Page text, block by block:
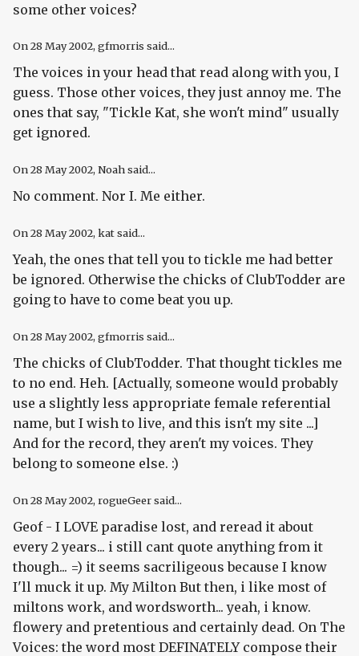
some other voices?
On28 May 2002, gfmorris said...
The voices in your head that read along with you, I
guess. Those other voices, they just annoy me. The
ones that say, "Tickle Kat, she won't mind" usually
get ignored.
On28 May 2002, Noah said...
No comment. Nor I. Me either.
On28 May 2002, kat said...
Yeah, the ones that tell you to tickle me had better
be ignored. Otherwise the chicks of ClubTodder are
going to have to come beat you up.
On28 May 2002, gfmorris said...
The chicks of ClubTodder. That thought tickles me
to no end. Heh. [Actually, someone would probably
use a slightly less appropriate female referential
name, but I wish to live, and this isn't my site ...]
And for the record, they aren't my voices. They
belong to someone else. :)
On28 May 2002, rogueGeer said...
Geof - I LOVE paradise lost, and reread it about
every 2 years... i still cant quote anything from it
though... =) it seems sacriligeous because I know
I'll muck it up. My Milton But then, i like most of
miltons work, and wordsworth... yeah, i know.
flowery and pretentious and certainly dead. On The
Voices: the word most DEFINATELY compose their